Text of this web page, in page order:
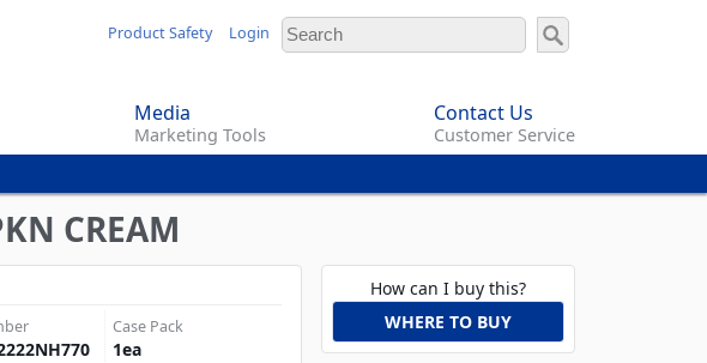
Product Safety Login
Media
Marketing Tools
Contact Us
Customer Service
CREAM
Case Pack
1ea
How can I buy this?
WHERE TO BUY